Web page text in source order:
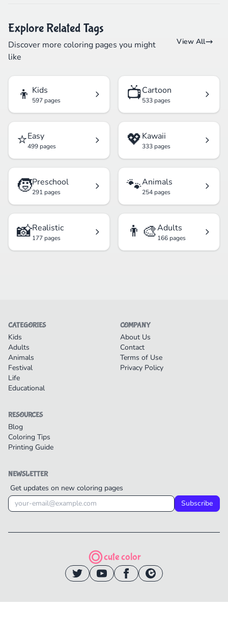
Explore Related Tags
Discover more coloring pages you might
like
View All
👦 Kids
597 pages 📺Cartoon
533 pages
⭐Easy
499 pages 💖Kawaii
333 pages
🧒Preschool
291 pages 🐾Animals
254 pages
📸Realistic
177 pages 👨‍🎨Adults
166 pages
CATEGORIES
Kids
Adults
Animals
Festival
Life
Educational
COMPANY
About Us
Contact
Terms of Use
Privacy Policy
RESOURCES
Blog
Coloring Tips
Printing Guide
NEWSLETTER
Get updates on new coloring pages
Subscribe
cute color